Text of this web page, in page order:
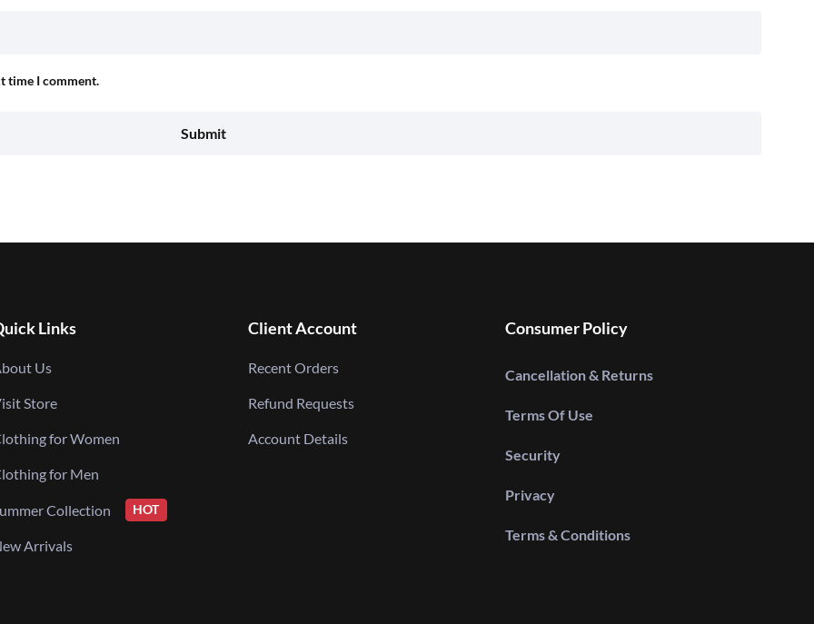
time I comment.
Links
Us
Store
for Women
for Men
Collection HOT
Arrivals
Client Account
Recent Orders
Refund Requests
Account Details
Consumer Policy
Cancellation & Returns
Terms Of Use
Security
Privacy
Terms & Conditions